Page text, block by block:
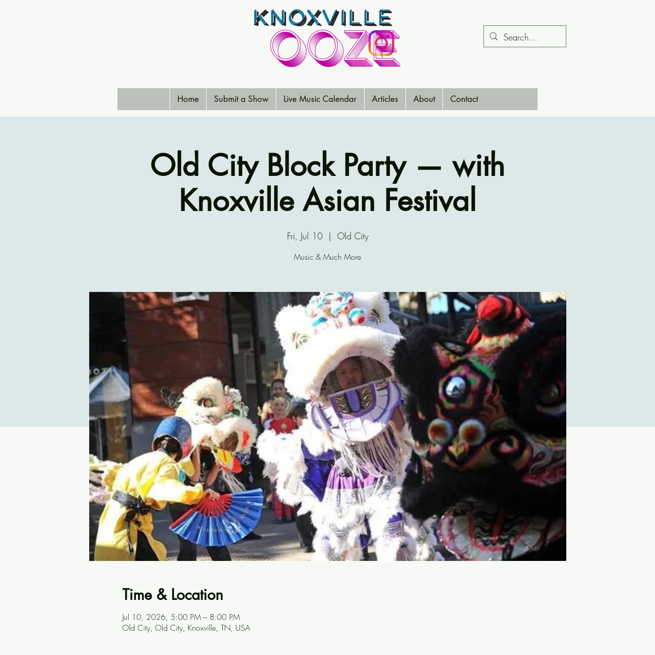
Home Submit a Show Live Music Calendar Articles About Contact
Old City Block Party — with
Knoxville Asian Festival
Fri, Jul 10
  |
Old City
Music & Much More
Time & Location
Jul 10, 2026, 5:00 PM – 8:00 PM
Old City, Old City, Knoxville, TN, USA